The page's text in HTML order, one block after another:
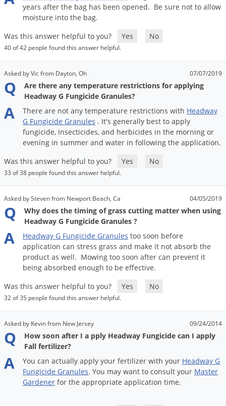
years after the bag has been opened. Be sure not to allow
moisture into the bag.
Was this answer helpful to you?
Yes No
40 of 42 people found this answer helpful.
Asked by Vic from Dayton, Oh 07/07/2019
Q
Are there any temperature restrictions for applying
Headway G Fungicide Granules?
A There are not any temperature restrictions with Headway
G Fungicide Granules . It's generally best to apply
fungicide, insecticides, and herbicides in the morning or
evening in summer and water in following the application.
Was this answer helpful to you?
Yes No
33 of 38 people found this answer helpful.
Asked by Steven from Newport Beach, Ca 04/05/2019
Q
Why does the timing of grass cutting matter when using
Headway G Fungicide Granules ?
A Headway G Fungicide Granules too soon before
application can stress grass and make it not absorb the
product as well. Mowing too soon after can prevent it
being absorbed enough to be effective.
Was this answer helpful to you?
Yes No
32 of 35 people found this answer helpful.
Asked by Kevin from New Jersey 09/24/2014
Q
How soon after I a pply Headway Fungicide can I apply
Fall fertilizer?
A You can actually apply your fertilizer with your Headway G
Fungicide Granules. You may want to consult your Master
Gardener for the appropriate application time.